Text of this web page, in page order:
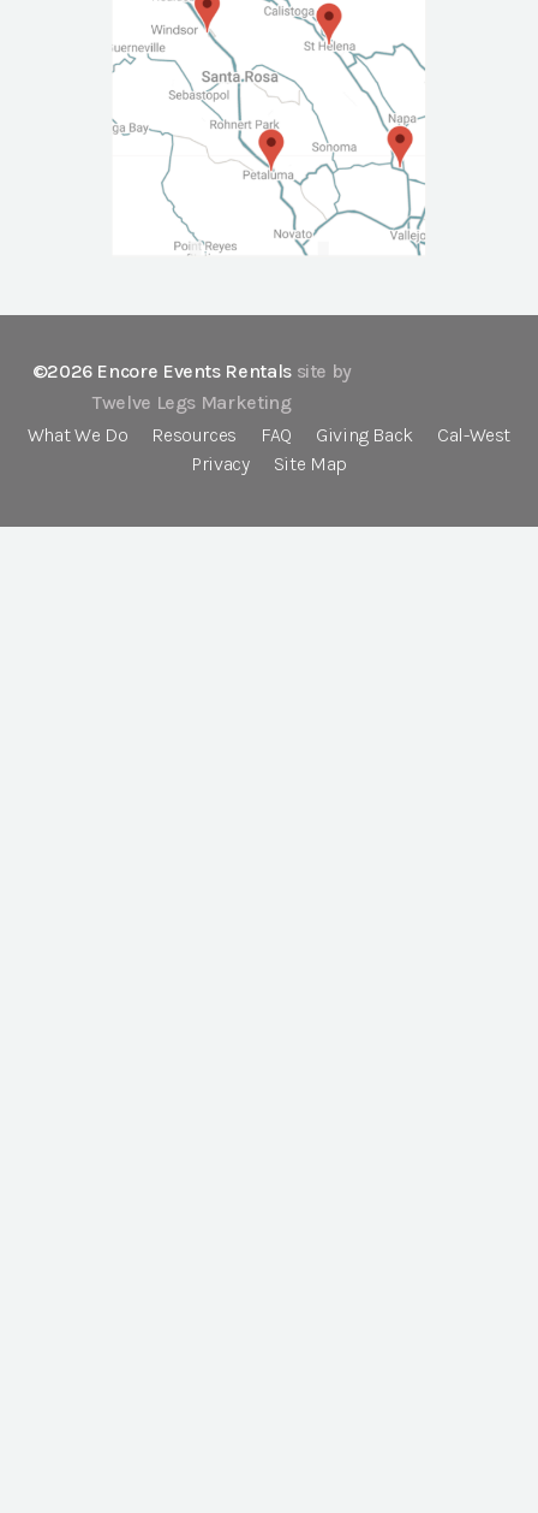
©2026 Encore Events Rentals site by
Twelve Legs Marketing
What We Do
Resources FAQ Giving Back
Cal-West
Privacy
Site Map